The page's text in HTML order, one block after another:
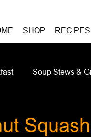
SHOP RECIPES
Soup Stews &
Squash